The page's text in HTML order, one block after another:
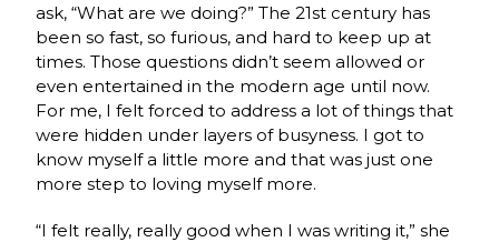
ask, “What are we doing?” The 21st century has
been so fast, so furious, and hard to keep up at
times. Those questions didn’t seem allowed or
even entertained in the modern age until now.
For me, I felt forced to address a lot of things that
were hidden under layers of busyness. I got to
know myself a little more and that was just one
more step to loving myself more.
“I felt really, really good when I was writing it,” she